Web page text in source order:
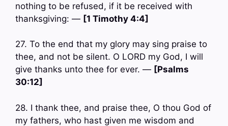
nothing to be refused, if it be received with
thanksgiving: — [1 Timothy 4:4]
27. To the end that my glory may sing praise to
thee, and not be silent. O LORD my God, I will
give thanks unto thee for ever. — [Psalms
30:12]
28. I thank thee, and praise thee, O thou God of
my fathers, who hast given me wisdom and